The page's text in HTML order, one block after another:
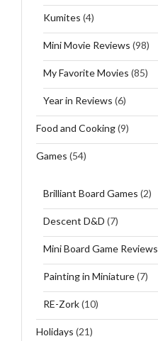
Kumites (4)
Mini Movie Reviews (98)
My Favorite Movies (85)
Year in Reviews (6)
Food and Cooking(9)
Games (54)
Brilliant Board Games (2)
Descent D&D (7)
Mini Board Game Reviews
Painting in Miniature(7)
RE-Zork(10)
Holidays (21)